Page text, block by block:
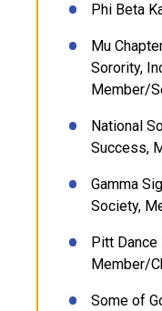
Phi Beta
Mu
Sorority,
Member/
National
Success,
Gamma
Society,
Pitt
Member/
Some of